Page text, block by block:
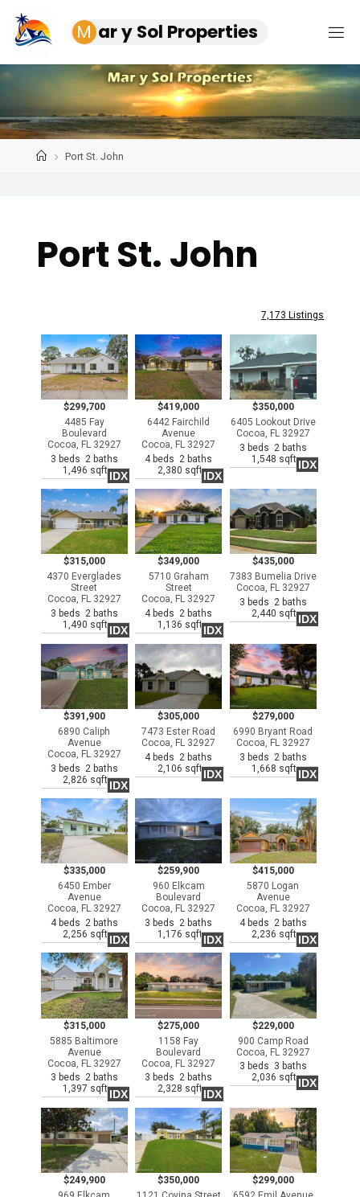
content
M arySol Properties
HomePort St. John
Port St. John
7,173 Listings
$299,700
4485 Fay
Boulevard
Cocoa, FL 32927
3 beds 2 baths
1,496 sqft IDX
$419,000
6442 Fairchild
Avenue
Cocoa, FL 32927
4 beds 2 baths
2,380 sqftIDX
$350,000
6405 Lookout Drive
Cocoa, FL 32927
3 beds 2 baths
1,548 sqftIDX
$315,000
4370 Everglades
Street
Cocoa, FL 32927
3 beds 2 baths
1,490 sqft IDX
$349,000
5710 Graham
Street
Cocoa, FL 32927
4 beds 2 baths
1,136 sqftIDX
$435,000
7383 Bumelia Drive
Cocoa, FL 32927
3 beds 2 baths
2,440 sqftIDX
$391,900
6890 Caliph
Avenue
Cocoa, FL 32927
3 beds 2 baths
2,826 sqft IDX
$305,000
7473 Ester Road
Cocoa, FL 32927
4 beds 2 baths
2,106 sqftIDX
$279,000
6990 Bryant Road
Cocoa, FL 32927
3 beds 2 baths
1,668 sqftIDX
$335,000
6450 Ember
Avenue
Cocoa, FL 32927
4 beds 2 baths
2,256 sqft IDX
$259,900
960 Elkcam
Boulevard
Cocoa, FL 32927
3 beds 2 baths
1,176 sqftIDX
$415,000
5870 Logan
Avenue
Cocoa, FL 32927
4 beds 2 baths
2,236 sqftIDX
$315,000
5885 Baltimore
Avenue
Cocoa, FL 32927
3 beds 2 baths
1,397 sqft IDX
$275,000
1158 Fay
Boulevard
Cocoa, FL 32927
3 beds 2 baths
2,328 sqftIDX
$229,000
900 Camp Road
Cocoa, FL 32927
3 beds 3 baths
2,036 sqftIDX
$249,900
$350,000
$299,000